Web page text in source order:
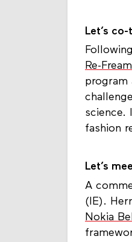
Let’s
Re-Fream
program
science.
fashion
Let’s
A
(IE).
Nokia